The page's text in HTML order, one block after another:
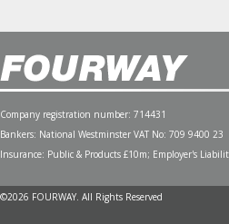
Company registration number: 714431
Bankers: National Westminster VAT No: 709 9400 23
Insurance: Public & Products £10m; Employer's
©2026 FOURWAY. All Rights Reserved